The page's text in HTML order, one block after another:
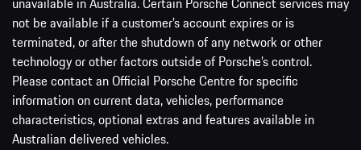
not be available if a customer’s account expires or is
terminated, or after the shutdown of any network or other
technology or other factors outside of Porsche’s control.
Please contact an Official Porsche Centre for specific
information on current data, vehicles, performance
characteristics, optional extras and features available in
Australian delivered vehicles.